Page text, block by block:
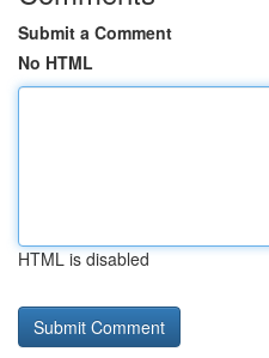
Submit a Comment
No HTML
HTML is disabled